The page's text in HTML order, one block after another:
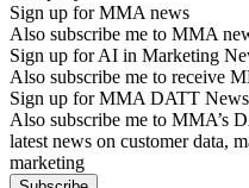
Sign up for MMA news
Also subscribe me to MMA
Sign up for AI in Marketing
Also subscribe me to receive
Sign up for MMA DATT
Also subscribe me to MMA’s
latest news on customer data,
marketing